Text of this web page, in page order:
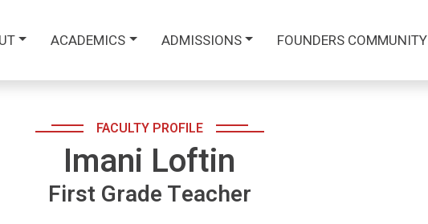
ACADEMICS ADMISSIONS FOUNDERS COMMUNITY
FACULTY PROFILE
Imani Loftin
First Grade Teacher